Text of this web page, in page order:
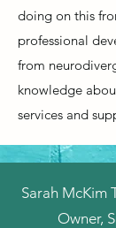
doing on this
professional
from
knowledge
services and
Sarah McKim
Owner,